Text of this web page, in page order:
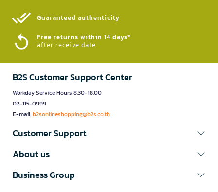
Guaranteed authenticity​
Free returns within 14 days*
after receive date
B2S Customer Support Center
Workday Service Hours 8.30-18.00
02-115-0999
E-mail:b2sonlineshopping@b2s.co.th
Customer Support
About us
Business Group